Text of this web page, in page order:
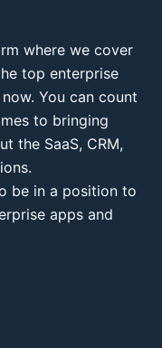
where we cover
top enterprise
You can count
to bringing
the SaaS, CRM,
be in a position to
apps and